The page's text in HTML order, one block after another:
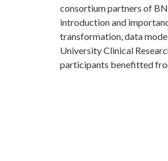
consortium partners of
introduction and
transformation, data
University Clinical
participants benefitted